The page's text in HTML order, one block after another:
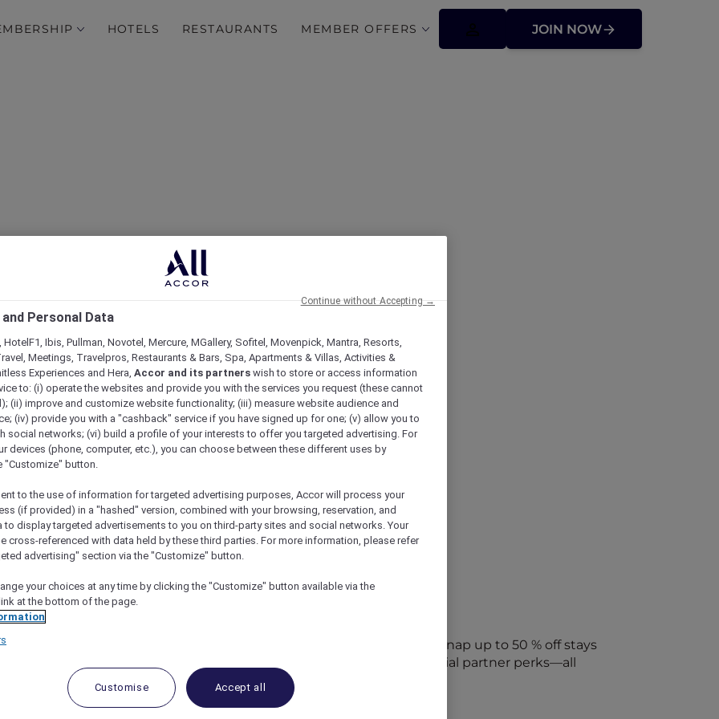
HOTELS RESTAURANTS MEMBER OFFERS JOIN NOW
Some of Our Best Offers
and Offers
access to exclusive new Accor hotel offers that drop every week. Snap up to 50 % off stays
packages, RSVP to members-only events and tap into special partner perks—all
and elevate every getaway.
Personal Data
HotelF1, Ibis, Pullman, Novotel, Mercure, MGallery, Sofitel, Movenpick, Mantra, Resorts,
Meetings, Travelpros, Restaurants & Bars, Spa, Apartments & Villas, Activities &
Experiences and Hera, Accor and its partners wish to store or access information
to: (i) operate the websites and provide you with the services you request (these cannot
(ii) improve and customize website functionality; (iii) measure website audience and
(iv) provide you with a "cashback" service if you have signed up for one; (v) allow you to
social networks; (vi) build a profile of your interests to offer you targeted advertising. For
devices (phone, computer, etc.), you can choose between these different uses by
"Customize" button.
to the use of information for targeted advertising purposes, Accor will process your
(if provided) in a "hashed" version, combined with your browsing, reservation, and
to display targeted advertisements to you on third-party sites and social networks. Your
cross-referenced with data held by these third parties. For more information, please refer
advertising" section via the "Customize" button.
your choices at any time by clicking the "Customize" button available via the
at the bottom of the page.
Customise Accept all
Continue without Accepting →